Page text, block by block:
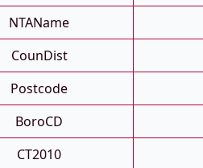
NTAName
CounDist
Postcode
BoroCD
CT2010